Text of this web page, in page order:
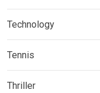
Technology
Tennis
Thriller